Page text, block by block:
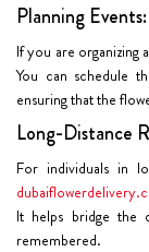
Planning Events:
If you are organizing
You can schedule
ensuring that the
Long-Distance
For individuals in
It helps bridge the
remembered.